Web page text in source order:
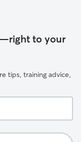
to your
tips, training advice,